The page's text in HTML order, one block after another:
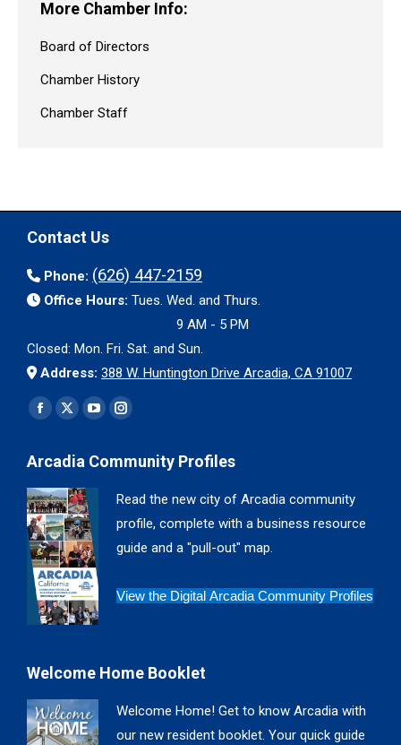
More Chamber Info:
Board of Directors
Chamber History
Chamber Staff
Contact Us
Phone: (626) 447-2159
Office Hours: Tues. Wed. and Thurs.
9 AM - 5 PM
Closed: Mon. Fri. Sat. and Sun.
Address: 388 W. Huntington Drive Arcadia, CA 91007
Find us on:
Facebook
opens
in
new
window
X
opens
in
new
window
YouTube
opens
window
Instagram
opens
window
Arcadia Community Profiles
Read the new city of Arcadia community
profile, complete with a business resource
guide and a "pull-out" map.
View the Digital Arcadia Community Profiles
Welcome Home Booklet
Welcome Home! Get to know Arcadia with
our new resident booklet. Your quick guide